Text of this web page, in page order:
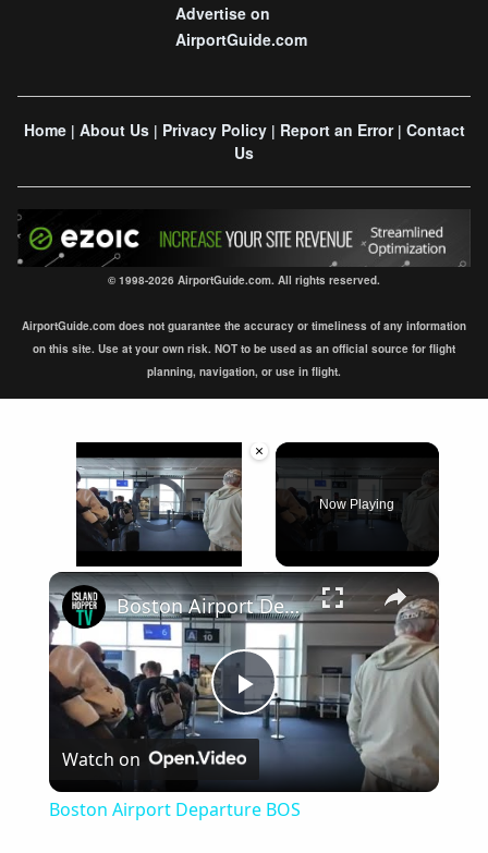
Advertise on
AirportGuide.com
Home| About Us| Privacy Policy| Report an Error| Contact
Us
© 1998-2026 AirportGuide.com. All rights reserved.
AirportGuide.com does not guarantee the accuracy or timeliness of any information
on this site. Use at your own risk. NOT to be used as an official source for flight
planning, navigation, or use in flight.
×
Video Player is loading.
Unmute
Now Playing
×
Play
Video
Boston Airport Departure BOS
Watch on
Boston Airport Departure BOS